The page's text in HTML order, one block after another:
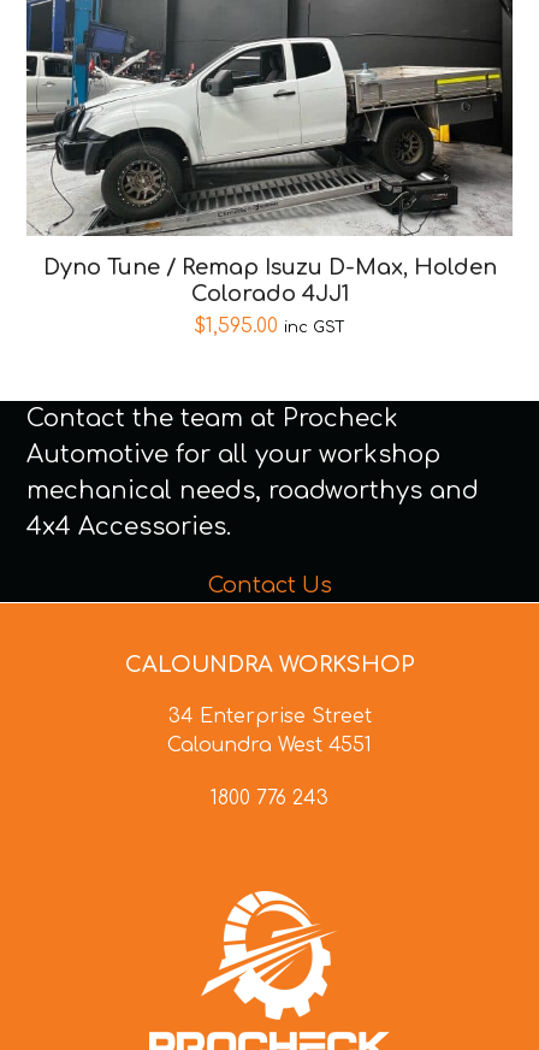
Dyno Tune / Remap Isuzu D-Max, Holden
Colorado 4JJ1
$1,595.00 inc GST
Contact the team at Procheck
Automotive for all your workshop
mechanical needs, roadworthys and
4x4 Accessories.
Contact Us
CALOUNDRA WORKSHOP
34 Enterprise Street
Caloundra West 4551
1800 776 243